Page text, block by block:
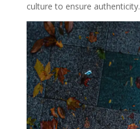
culture to ensure authenticity.